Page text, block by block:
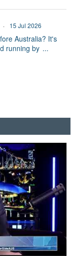
· 15 Jul 2026
Australia? It's
running by ...